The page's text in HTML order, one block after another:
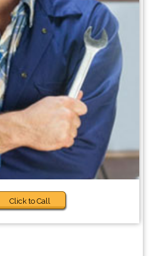
Click to Call